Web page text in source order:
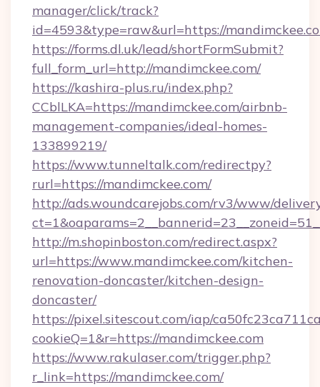
manager/click/track?
id=4593&type=raw&url=https://
https://forms.dl.uk/lead/shortFormSubmit?
full_form_url=http://mandimckee.com/
https://kashira-plus.ru/index.php?
CCblLKA=https://mandimckee.com/airbnb-
management-companies/ideal-homes-
133899219/
https://www.tunneltalk.com/redirectpy?
rurl=https://mandimckee.com/
http://ads.woundcarejobs.com/rv3/www/
http://m.shopinboston.com/redirect.aspx?
url=https://www.mandimckee.com/kitchen-
renovation-doncaster/kitchen-design-
doncaster/
https://pixel.sitescout.com/iap/
cookieQ=1&r=https://mandimckee.com
https://www.rakulaser.com/trigger.php?
r_link=https://mandimckee.com/